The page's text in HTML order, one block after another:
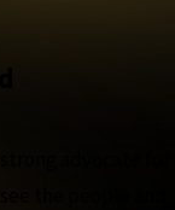
advocate for
the people and